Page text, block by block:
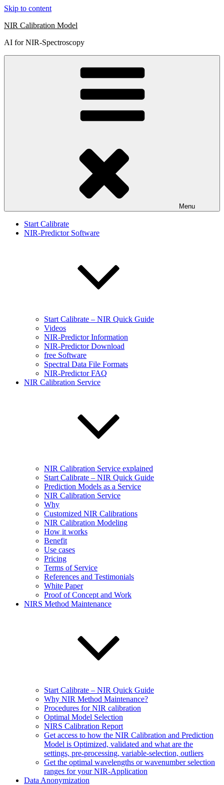
Skip to content
NIR Calibration Model
AI for NIR-Spectroscopy
Menu
Start Calibrate
NIR-Predictor Software
Start Calibrate – NIR Quick Guide
Videos
NIR-Predictor Information
NIR-Predictor Download
free Software
Spectral Data File Formats
NIR-Predictor FAQ
NIR Calibration Service
NIR Calibration Service explained
Start Calibrate – NIR Quick Guide
Prediction Models as a Service
NIR Calibration Service
Why
Customized NIR Calibrations
NIR Calibration Modeling
How it works
Benefit
Use cases
Pricing
Terms of Service
References and Testimonials
White Paper
Proof of Concept and Work
NIRS Method Maintenance
Start Calibrate – NIR Quick Guide
Why NIR Method Maintenance?
Procedures for NIR calibration
Optimal Model Selection
NIRS Calibration Report
Get access to how the NIR Calibration and Prediction
Model is Optimized, validated and what are the
settings, pre-processing, variable-selection, outliers
Get the optimal wavelengths or wavenumber selection
ranges for your NIR-Application
Data Anonymization